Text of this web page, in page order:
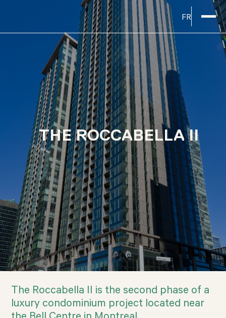
FR
THE ROCCABELLA II
The Roccabella II is the second phase of a
luxury condominium project located near